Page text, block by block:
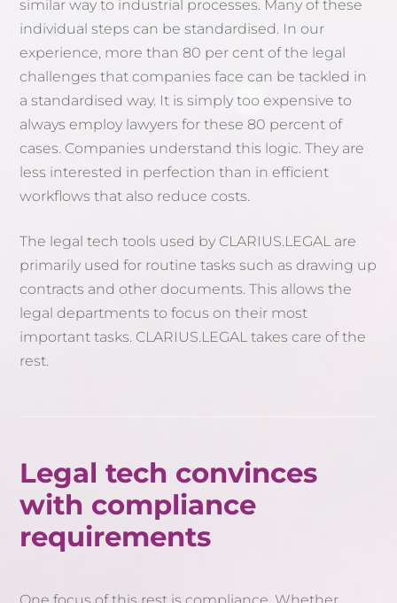
similar way to industrial processes. Many of these
individual steps can be standardised. In our
experience, more than 80 per cent of the legal
challenges that companies face can be tackled in
a standardised way. It is simply too expensive to
always employ lawyers for these 80 percent of
cases. Companies understand this logic. They are
less interested in perfection than in efficient
workflows that also reduce costs.
The legal tech tools used by CLARIUS.LEGAL are
primarily used for routine tasks such as drawing up
contracts and other documents. This allows the
legal departments to focus on their most
important tasks. CLARIUS.LEGAL takes care of the
rest.
Legal tech convinces
with compliance
requirements